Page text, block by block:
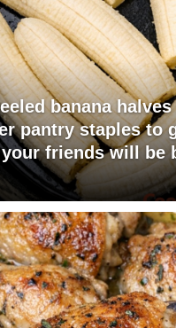
banana
pantry staples to
friends will be